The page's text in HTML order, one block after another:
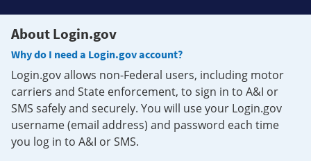
About Login.gov
Why do I need a Login.gov account?
Login.gov allows non-Federal users, including motor
carriers and State enforcement, to sign in to A&I or
SMS safely and securely. You will use your Login.gov
username (email address) and password each time
you log in to A&I or SMS.